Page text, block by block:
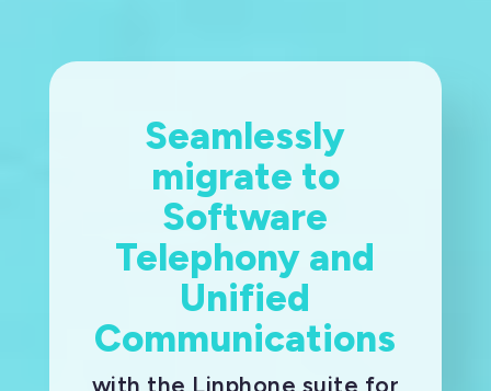
Seamlessly
migrate to
Software
Telephony and
Unified
Communications
with the Linphone suite for